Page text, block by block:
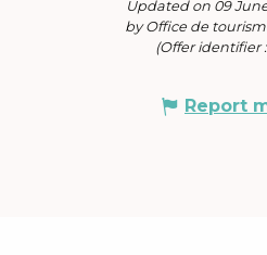
Updated on 09
by Office de
(Offer identifier :
Report